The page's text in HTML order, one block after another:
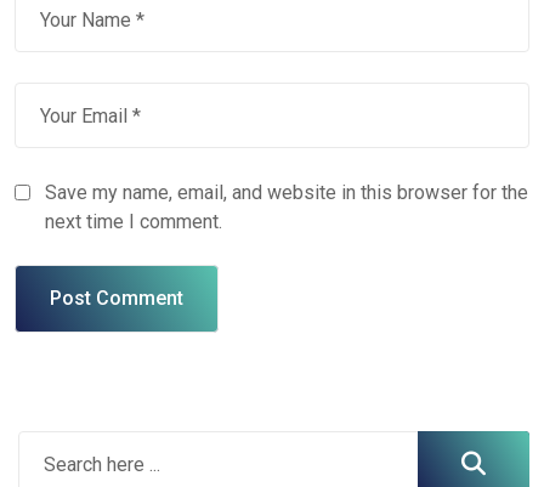
Save my name, email, and website in this browser for the
next time I comment.